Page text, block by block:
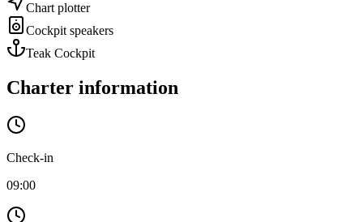
Chart plotter
Cockpit speakers
Teak Cockpit
Charter information
Check-in
09:00